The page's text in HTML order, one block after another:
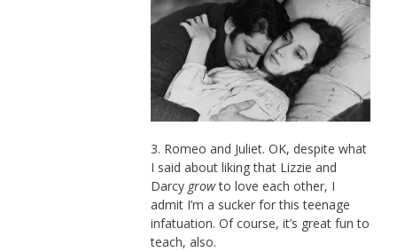
3. Romeo and Juliet. OK, despite what
I said about liking that Lizzie and
Darcy growto love each other, I
admit I’m a sucker for this teenage
infatuation. Of course, it’s great fun to
teach, also.